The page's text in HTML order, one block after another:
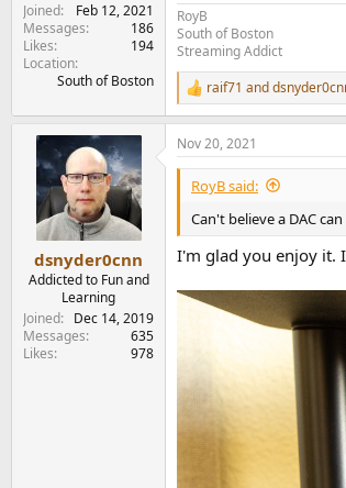
Joined
Feb 12, 2021
Messages
186
Likes
194
Location
South of Boston
RoyB
South of Boston
Streaming Addict
R
e
a
c
t
o
n
s
:
raif71 and
dsnyder0cnn
Addicted to Fun and
Learning
Joined
Dec 14, 2019
Messages
635
Likes
978
Nov 20, 2021
RoyB said:
Can't believe a DAC
I'm glad you enjoy it.